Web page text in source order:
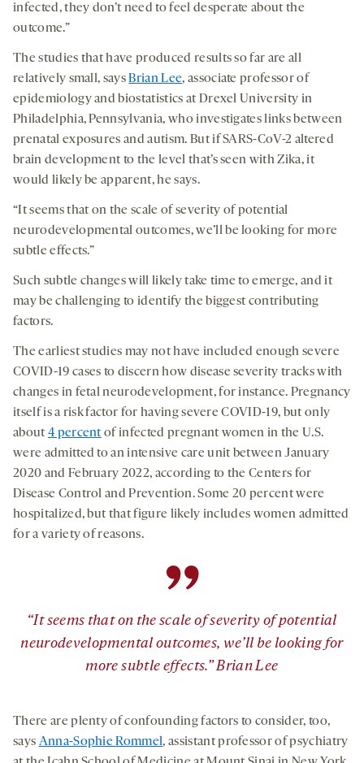
infected, they don’t need to feel desperate about the
outcome.”
The studies that have produced results so far are all
relatively small, saysBrian Lee, associate professor of
epidemiology and biostatistics at Drexel University in
Philadelphia, Pennsylvania, who investigates links between
prenatal exposures and autism. But if SARS-CoV-2 altered
brain development to the level that’s seen with Zika, it
would likely be apparent, he says.
“It seems that on the scale of severity of potential
neurodevelopmental outcomes, we’ll be looking for more
subtle effects.”
Such subtle changes will likely take time to emerge, and it
may be challenging to identify the biggest contributing
factors.
The earliest studies may not have included enough severe
COVID-19 cases to discern how disease severity tracks with
changes in fetal neurodevelopment, for instance. Pregnancy
itself is a risk factor for having severe COVID-19, but only
about 4 percent of infected pregnant women in the U.S.
were admitted to an intensive care unit between January
2020 and February 2022, according to the Centers for
Disease Control and Prevention. Some 20 percent were
hospitalized, but that figure likely includes women admitted
for a variety of reasons.
”
“It seems that on the scale of severity of potential
neurodevelopmental outcomes, we’ll be looking for
more subtle effects.” Brian Lee
There are plenty of confounding factors to consider, too,
says Anna-Sophie Rommel, assistant professor of psychiatry